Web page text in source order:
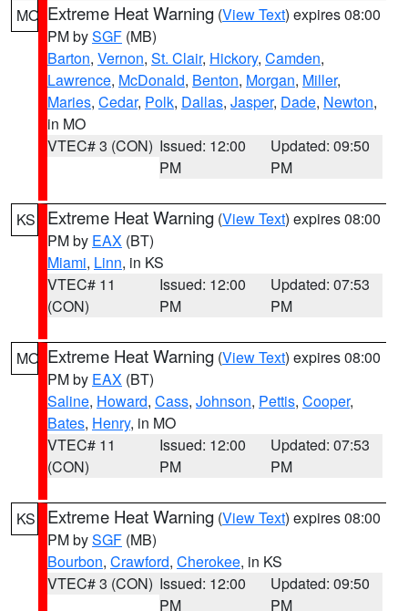
MO Extreme Heat Warning (View Text) expires 08:00
PM bySGF (MB)
Barton, Vernon, St. Clair, Hickory, Camden,
Lawrence, McDonald, Benton, Morgan, Miller,
Maries, Cedar, Polk, Dallas, Jasper, Dade, Newton,
in MO
VTEC# 3 (CON) Issued: 12:00
PM
Updated: 09:50
PM
KS Extreme Heat Warning (View Text) expires 08:00
PM by EAX (BT)
Miami, Linn, in KS
VTEC# 11
(CON)
Issued: 12:00
PM
Updated: 07:53
PM
MO Extreme Heat Warning (View Text) expires 08:00
PM by EAX (BT)
Saline, Howard, Cass, Johnson, Pettis, Cooper,
Bates, Henry, in MO
VTEC# 11
(CON)
Issued: 12:00
PM
Updated: 07:53
PM
KS Extreme Heat Warning (View Text) expires 08:00
PM bySGF (MB)
Bourbon, Crawford, Cherokee, in KS
VTEC# 3 (CON) Issued: 12:00
PM
Updated: 09:50
PM